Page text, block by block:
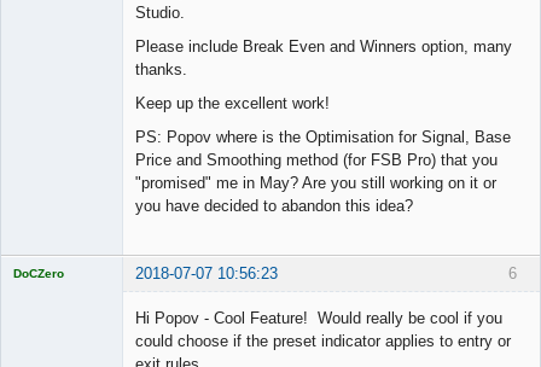
Studio.
Please include Break Even and Winners option, many
thanks.
Keep up the excellent work!
PS: Popov where is the Optimisation for Signal, Base
Price and Smoothing method (for FSB Pro) that you
"promised" me in May? Are you still working on it or
you have decided to abandon this idea?
6
DoCZero 2018-07-07 10:56:23
Hi Popov - Cool Feature! Would really be cool if you
could choose if the preset indicator applies to entry or